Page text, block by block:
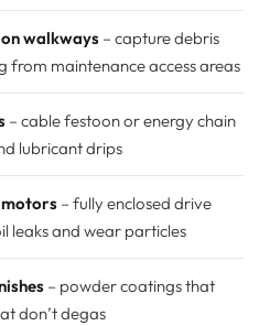
walkways – capture debris
from maintenance access areas
– cable festoon or energy chain
lubricant drips
motors – fully enclosed drive
leaks and wear particles
– powder coatings that
don’t degas